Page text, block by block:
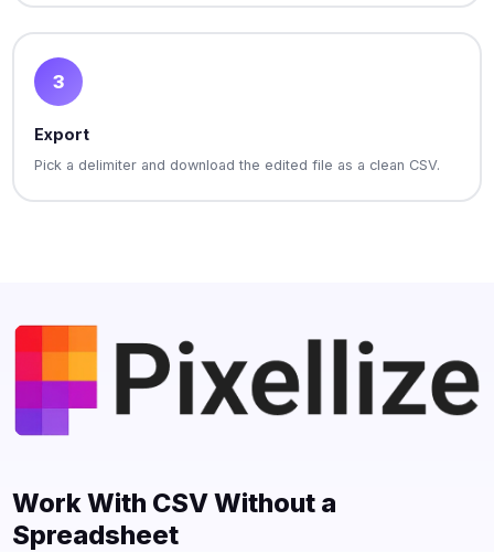
3
Export
Pick a delimiter and download the edited file as a clean CSV.
Work With CSV Without a
Spreadsheet